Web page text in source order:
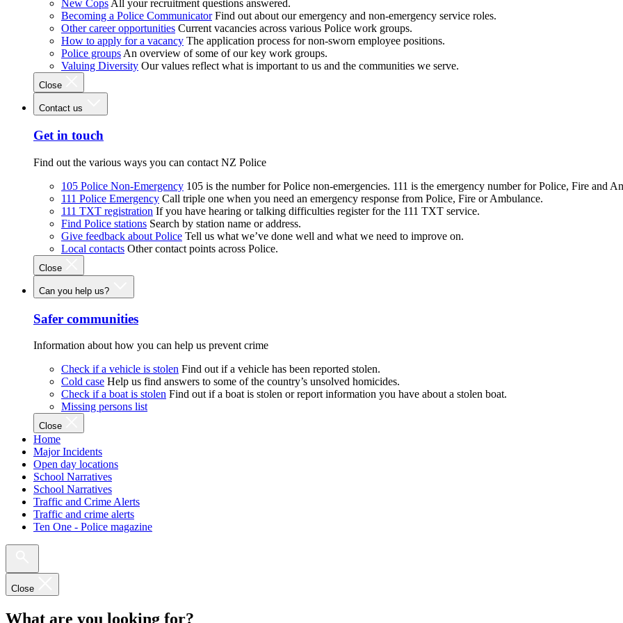
New Cops All your recruitment questions answered.
Becoming a Police Communicator Find out about our emergency and non-emergency service roles.
Other career opportunities Current vacancies across various Police work groups.
How to apply for a vacancy The application process for non-sworn employee positions.
Police groups An overview of some of our key work groups.
Valuing Diversity Our values reflect what is important to us and the communities we serve.
Close
Contact us
Get in touch
Find out the various ways you can contact NZ Police
105 Police Non-Emergency 105 is the number for Police non-emergencies. 111 is the emergency number for Police, Fire and
111 Police Emergency Call triple one when you need an emergency response from Police, Fire or Ambulance.
111 TXT registration If you have hearing or talking difficulties register for the 111 TXT service.
Find Police stations Search by station name or address.
Give feedback about Police Tell us what we’ve done well and what we need to improve on.
Local contacts Other contact points across Police.
Close
Can you help us?
Safer communities
Information about how you can help us prevent crime
Check if a vehicle is stolen Find out if a vehicle has been reported stolen.
Cold case Help us find answers to some of the country’s unsolved homicides.
Check if a boat is stolen Find out if a boat is stolen or report information you have about a stolen boat.
Missing persons list
Close
Home
Major Incidents
Open day locations
School Narratives
School Narratives
Traffic and Crime Alerts
Traffic and crime alerts
Ten One - Police magazine
Close
What are you looking for?